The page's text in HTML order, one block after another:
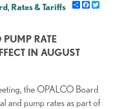
, Rates & Tariffs Share
RATE
IN AUGUST
the OPALCO Board
and pump rates as part of